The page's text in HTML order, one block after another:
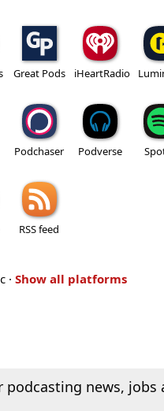
Great Pods iHeartRadio
Podchaser Podverse
RSS feed
· Show all platforms
news, jobs